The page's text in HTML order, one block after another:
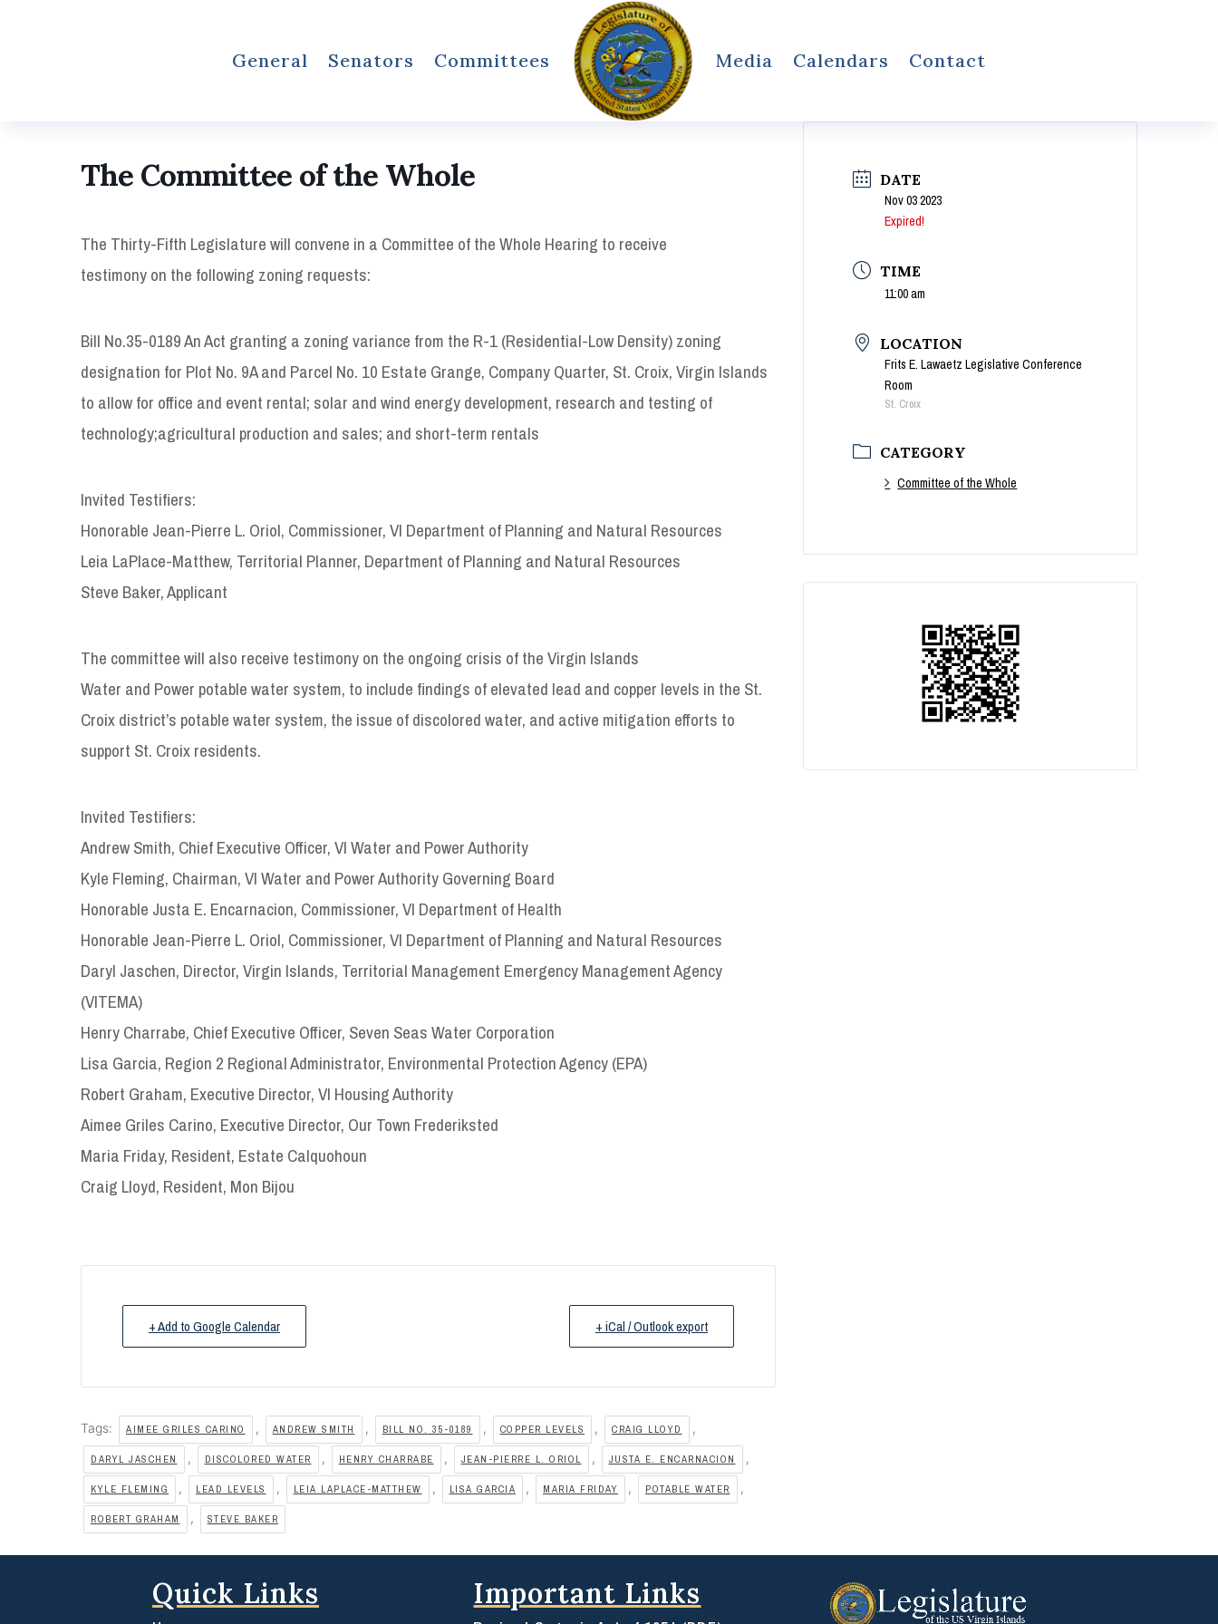
General Senators Committees Media Calendars Contact
The Committee of the Whole
The Thirty-Fifth Legislature will convene in a Committee of the Whole Hearing to receive
testimony on the following zoning requests:
Bill No.35-0189 An Act granting a zoning variance from the R-1 (Residential-Low Density) zoning
designation for Plot No. 9A and Parcel No. 10 Estate Grange, Company Quarter, St. Croix, Virgin Islands
to allow for office and event rental; solar and wind energy development, research and testing of
technology;agricultural production and sales; and short-term rentals
Invited Testifiers:
Honorable Jean-Pierre L. Oriol, Commissioner, VI Department of Planning and Natural Resources
Leia LaPlace-Matthew, Territorial Planner, Department of Planning and Natural Resources
Steve Baker, Applicant
The committee will also receive testimony on the ongoing crisis of the Virgin Islands
Water and Power potable water system, to include findings of elevated lead and copper levels in the St.
Croix district’s potable water system, the issue of discolored water, and active mitigation efforts to
support St. Croix residents.
Invited Testifiers:
Andrew Smith, Chief Executive Officer, VI Water and Power Authority
Kyle Fleming, Chairman, VI Water and Power Authority Governing Board
Honorable Justa E. Encarnacion, Commissioner, VI Department of Health
Honorable Jean-Pierre L. Oriol, Commissioner, VI Department of Planning and Natural Resources
Daryl Jaschen, Director, Virgin Islands, Territorial Management Emergency Management Agency
(VITEMA)
Henry Charrabe, Chief Executive Officer, Seven Seas Water Corporation
Lisa Garcia, Region 2 Regional Administrator, Environmental Protection Agency (EPA)
Robert Graham, Executive Director, VI Housing Authority
Aimee Griles Carino, Executive Director, Our Town Frederiksted
Maria Friday, Resident, Estate Calquohoun
Craig Lloyd, Resident, Mon Bijou
+ Add to Google Calendar + iCal / Outlook export
Tags: AIMEE GRILES CARINO , ANDREW SMITH , BILL NO. 35-0189 , COPPER LEVELS , CRAIG LLOYD ,
DARYL JASCHEN , DISCOLORED WATER , HENRY CHARRABE , JEAN-PIERRE L. ORIOL , JUSTA E. ENCARNACION ,
KYLE FLEMING , LEAD LEVELS , LEIA LAPLACE-MATTHEW , LISA GARCIA , MARIA FRIDAY , POTABLE WATER ,
ROBERT GRAHAM , STEVE BAKER
DATE
Nov 03 2023
Expired!
TIME
11:00 am
LOCATION
Frits E. Lawaetz Legislative Conference
Room
St. Croix
CATEGORY
Committee of the Whole
Quick Links Important Links